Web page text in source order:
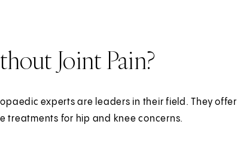
Joint Pain?
experts are leaders in their field. They offer
treatments for hip and knee concerns.